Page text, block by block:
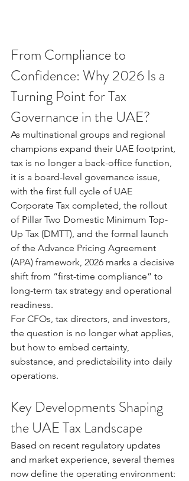
From Compliance to
Confidence: Why 2026 Is a
Turning Point for Tax
Governance in the UAE?
As multinational groups and regional
champions expand their UAE footprint,
tax is no longer a back-office function,
it is a board-level governance issue,
with the first full cycle of UAE
Corporate Tax completed, the rollout
of Pillar Two Domestic Minimum Top-
Up Tax (DMTT), and the formal launch
of the Advance Pricing Agreement
(APA) framework, 2026 marks a decisive
shift from “first-time compliance” to
long-term tax strategy and operational
readiness.
For CFOs, tax directors, and investors,
the question is no longer what applies,
but how to embed certainty,
substance, and predictability into daily
operations.
Key Developments Shaping
the UAE Tax Landscape
Based on recent regulatory updates
and market experience, several themes
now define the operating environment: